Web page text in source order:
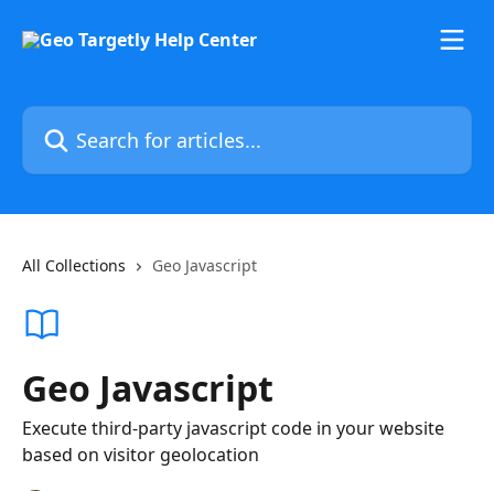
Search for articles...
All Collections Geo Javascript
Geo Javascript
Execute third-party javascript code in your website
based on visitor geolocation